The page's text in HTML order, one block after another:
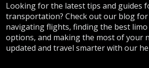
Looking for the latest tips and guides
transportation? Check out our blog for
navigating flights, finding the best
options, and making the most of your
updated and travel smarter with our